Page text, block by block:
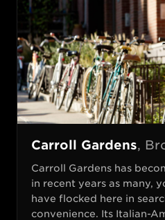
Carroll Gardens,
Carroll Gardens has
in recent years as many,
have flocked here in
convenience. Its Italian-